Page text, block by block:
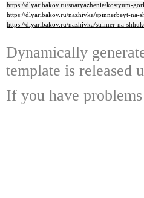
https://dlyaribakov.ru/snaryazhenie/kostyum-
https://dlyaribakov.ru/nazhivka/spinnerbeyt-na-
https://dlyaribakov.ru/nazhivka/strimer-na-
Dynamically
template is released
If you have